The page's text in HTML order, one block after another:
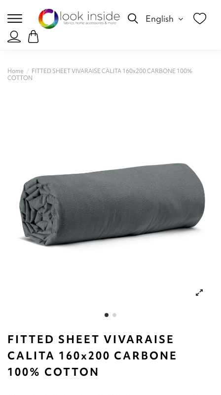
English
Home
FITTED SHEET VIVARAISE CALITA 160x200 CARBONE 100%
COTTON
FITTED SHEET VIVARAISE
CALITA 160x200 CARBONE
100% COTTON